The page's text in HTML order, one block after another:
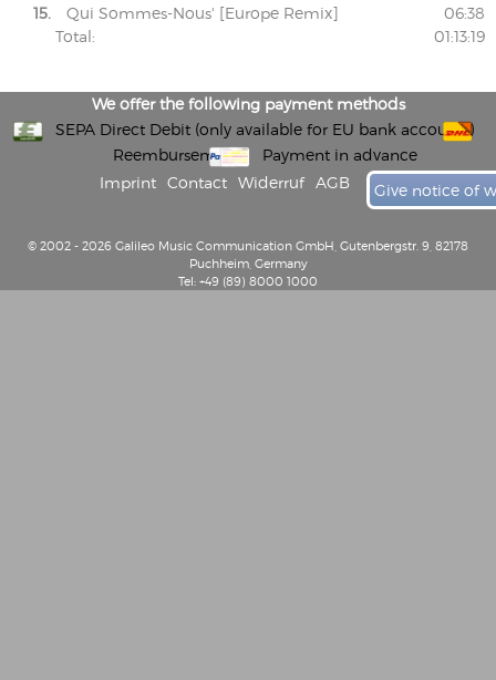
15.
Qui Sommes-Nous' [Europe Remix]
06:38
Total:
01:13:19
We offer the following payment methods
SEPA Direct Debit (only available for EU bank accounts)
Reembursement
Payment in advance
Imprint
Contact Widerruf AGB Give notice of
© 2002 - 2026 Galileo Music Communication GmbH, Gutenbergstr. 9, 82178
Puchheim, Germany
Tel: +49 (89) 8000 1000